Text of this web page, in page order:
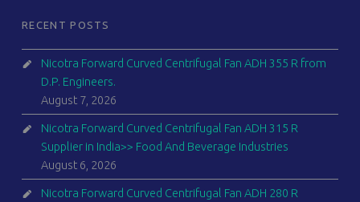
RECENT POSTS
Nicotra Forward Curved Centrifugal Fan ADH 355 R from
D.P. Engineers.
August 7, 2026
Nicotra Forward Curved Centrifugal Fan ADH 315 R
Supplier in India>> Food And Beverage Industries
August 6, 2026
Nicotra Forward Curved Centrifugal Fan ADH 280 R